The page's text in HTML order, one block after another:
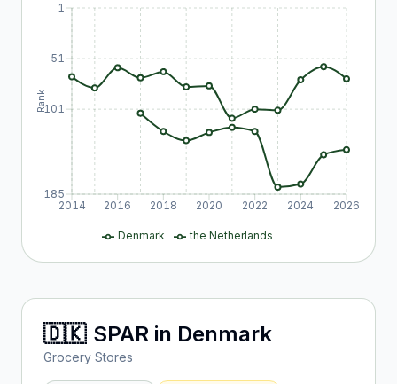
2014 2016 2018 2020 2022 2024 2026
1
51
101
185
Rank
Denmark the Netherlands
🇩🇰 SPAR in Denmark
Grocery Stores